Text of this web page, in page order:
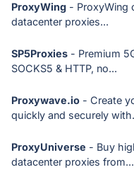
ProxyWing - ProxyWing
datacenter proxies...
SP5Proxies - Premium
SOCKS5 & HTTP, no...
Proxywave.io - Create
quickly and securely
ProxyUniverse - Buy
datacenter proxies from...